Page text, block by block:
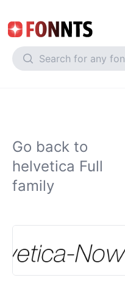
Go back to
helvetica Full
family